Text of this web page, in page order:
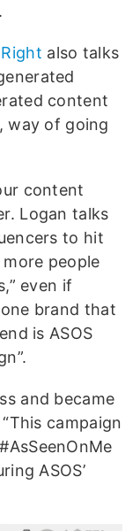
also talks
content
way of going
content
Logan talks
to hit
people
even if
brand that
is ASOS
and became
campaign
ASOS’